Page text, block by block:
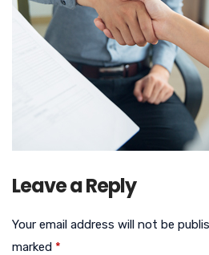
Leave a Reply
Your email address will not be
marked *